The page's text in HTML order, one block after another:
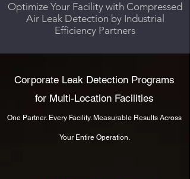
Optimize Your Facility with Compressed
Air Leak Detection by Industrial
Efficiency Partners
Corporate Leak Detection Programs
for Multi-Location Facilities
One Partner. Every Facility. Measurable Results Across
Your Entire Operation.